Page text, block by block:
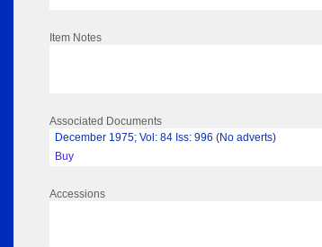
Item Notes
Associated Documents
December 1975; Vol: 84 Iss: 996 (No adverts)
Buy
Accessions